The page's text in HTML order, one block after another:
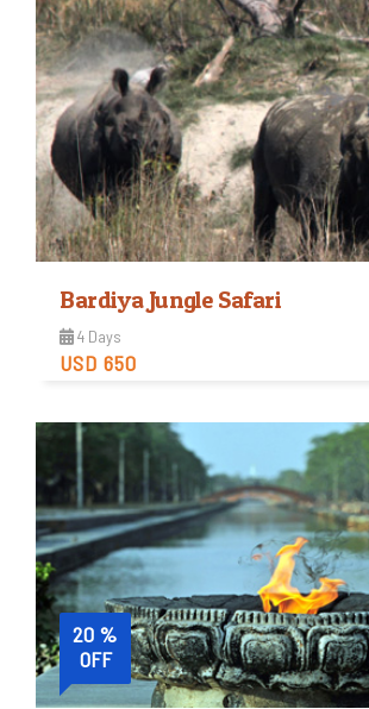
Trip Difficulty
Bardiya Jungle Safari
4 Days
USD 650
Easy
Trip Difficulty
20 %
OFF